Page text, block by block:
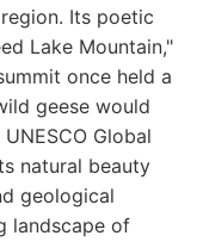
Its poetic
Lake Mountain,"
once held a
geese would
Global
natural beauty
geological
landscape of